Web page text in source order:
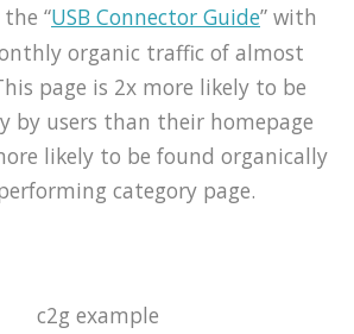
“USB Connector Guide” with
organic traffic of almost
page is 2x more likely to be
by users than their homepage
likely to be found organically
category page.